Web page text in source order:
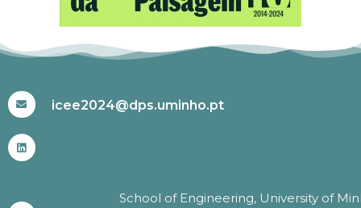
icee2024@dps.uminho.pt
School of Engineering, University of